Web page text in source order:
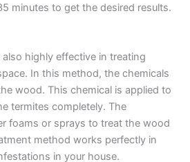
minutes to get the desired results.
highly effective in treating
In this method, the chemicals
wood. This chemical is applied to
termites completely. The
foams or sprays to treat the wood
method works perfectly in
in your house.